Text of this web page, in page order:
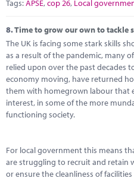
Tags:APSE,cop 26, Local
8.Time to grow our own to tackle
The UK is facing some stark skills
as a result of the pandemic, many
relied upon over the past decades
economy moving, have returned
them with homegrown labour that
interest, in some of the more
functioning society.
For local government this means
are struggling to recruit and retain
or ensure the cleanliness of